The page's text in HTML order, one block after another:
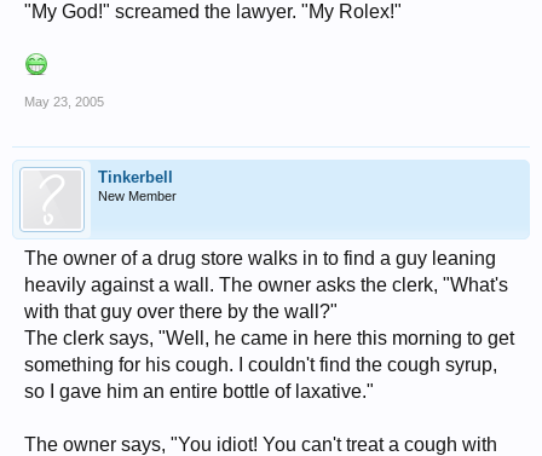
"My God!" screamed the lawyer. "My Rolex!"
May 23, 2005
Tinkerbell
New Member
The owner of a drug store walks in to find a guy leaning
heavily against a wall. The owner asks the clerk, "What's
with that guy over there by the wall?"
The clerk says, "Well, he came in here this morning to get
something for his cough. I couldn't find the cough syrup,
so I gave him an entire bottle of laxative."
The owner says, "You idiot! You can't treat a cough with